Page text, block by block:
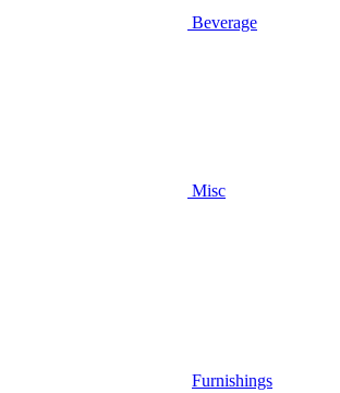
Beverage
Misc
Furnishings